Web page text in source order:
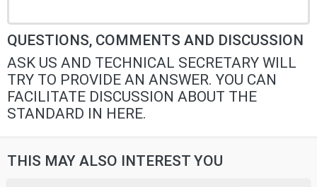
QUESTIONS, COMMENTS AND DISCUSSION
ASK US AND TECHNICAL SECRETARY WILL
TRY TO PROVIDE AN ANSWER. YOU CAN
FACILITATE DISCUSSION ABOUT THE
STANDARD IN HERE.
THIS MAY ALSO INTEREST YOU